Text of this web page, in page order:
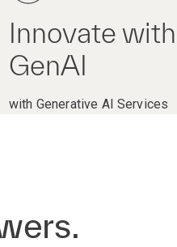
Innovate
GenAI
with Generative AI Services